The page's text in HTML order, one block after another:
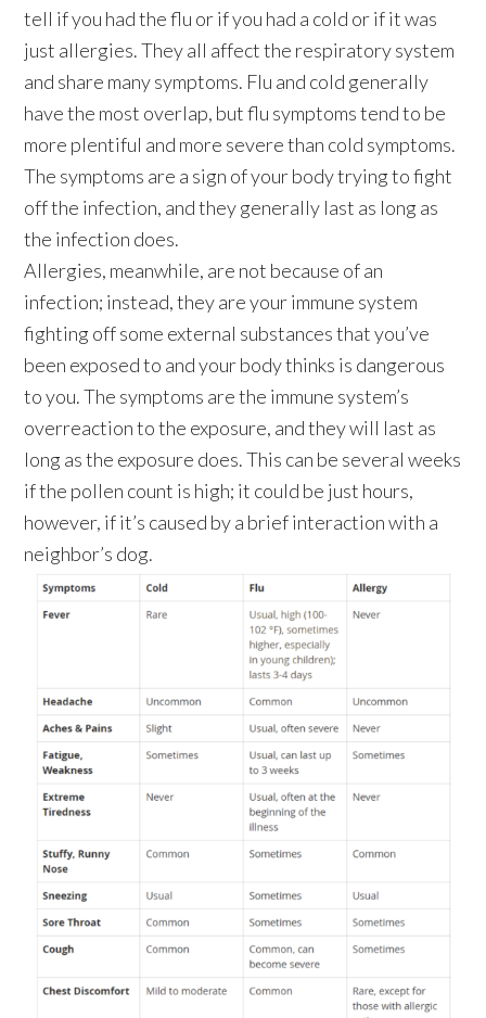
tell if you had the flu or if you had a cold or if it was
just allergies. They all affect the respiratory system
and share many symptoms. Flu and cold generally
have the most overlap, but flu symptoms tend to be
more plentiful and more severe than cold symptoms.
The symptoms are a sign of your body trying to fight
off the infection, and they generally last as long as
the infection does.
Allergies, meanwhile, are not because of an
infection; instead, they are your immune system
fighting off some external substances that you’ve
been exposed to and your body thinks is dangerous
to you. The symptoms are the immune system’s
overreaction to the exposure, and they will last as
long as the exposure does. This can be several weeks
if the pollen count is high; it could be just hours,
however, if it’s caused by a brief interaction with a
neighbor’s dog.